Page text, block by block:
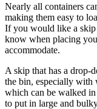
Nearly all containers
making them easy to
If you would like a skip
know when placing
accommodate.
A skip that has a drop-
the bin, especially with
which can be walked
to put in large and